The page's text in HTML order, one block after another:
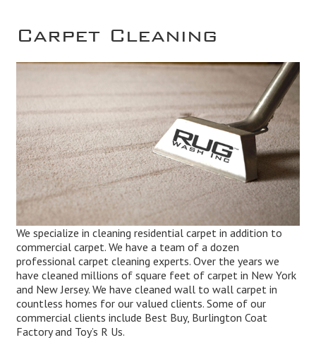
Carpet Cleaning
We specialize in cleaning residential carpet in addition to
commercial carpet. We have a team of a dozen
professional carpet cleaning experts. Over the years we
have cleaned millions of square feet of carpet in New York
and New Jersey. We have cleaned wall to wall carpet in
countless homes for our valued clients. Some of our
commercial clients include Best Buy, Burlington Coat
Factory and Toy’s R Us.